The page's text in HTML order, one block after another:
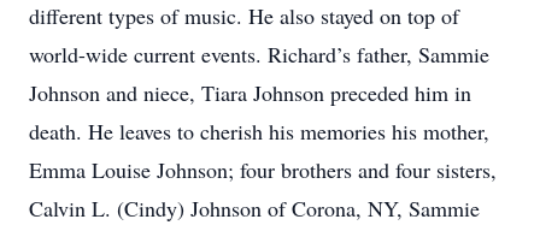
different types of music. He also stayed on top of
world-wide current events. Richard’s father, Sammie
Johnson and niece, Tiara Johnson preceded him in
death. He leaves to cherish his memories his mother,
Emma Louise Johnson; four brothers and four sisters,
Calvin L. (Cindy) Johnson of Corona, NY, Sammie